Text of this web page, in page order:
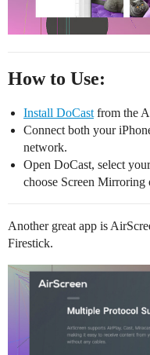
How to Use:
Install DoCast from the
Connect both your
network.
Open DoCast, select
choose Screen Mirroring
Another great app is
Firestick.